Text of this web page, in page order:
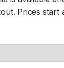
Prices start